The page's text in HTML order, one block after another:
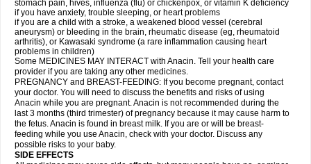
stomach pain, hives, influenza (flu) or chickenpox, or vitamin K deficiency
if you have anxiety, trouble sleeping, or heart problems
if you are a child with a stroke, a weakened blood vessel (cerebral
aneurysm) or bleeding in the brain, rheumatic disease (eg, rheumatoid
arthritis), or Kawasaki syndrome (a rare inflammation causing heart
problems in children)
Some MEDICINES MAY INTERACT with Anacin. Tell your health care
provider if you are taking any other medicines.
PREGNANCY and BREAST-FEEDING: If you become pregnant, contact
your doctor. You will need to discuss the benefits and risks of using
Anacin while you are pregnant. Anacin is not recommended during the
last 3 months (third trimester) of pregnancy because it may cause harm to
the fetus. Anacin is found in breast milk. If you are or will be breast-
feeding while you use Anacin, check with your doctor. Discuss any
possible risks to your baby.
SIDE EFFECTS